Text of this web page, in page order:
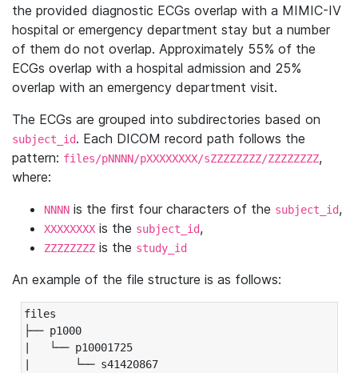
the provided diagnostic ECGs overlap with a MIMIC-IV
hospital or emergency department stay but a number
of them do not overlap. Approximately 55% of the
ECGs overlap with a hospital admission and 25%
overlap with an emergency department visit.
The ECGs are grouped into subdirectories based on
subject_id. Each DICOM record path follows the
pattern: files/pNNNN/pXXXXXXXX/sZZZZZZZZ/ZZZZZZZZ,
where:
NNNN is the first four characters of the subject_id,
XXXXXXXX is the subject_id,
ZZZZZZZZ is the study_id
An example of the file structure is as follows:
files
├── p1000
|   └── p10001725
|       └── s41420867